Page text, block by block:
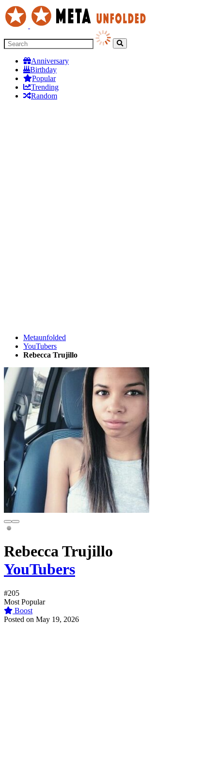
Anniversary
Birthday
Popular
Trending
Random
Metaunfolded
YouTubers
Rebecca Trujillo
Rebecca Trujillo
YouTubers
#205
Most Popular
Boost
Posted on May 19, 2026